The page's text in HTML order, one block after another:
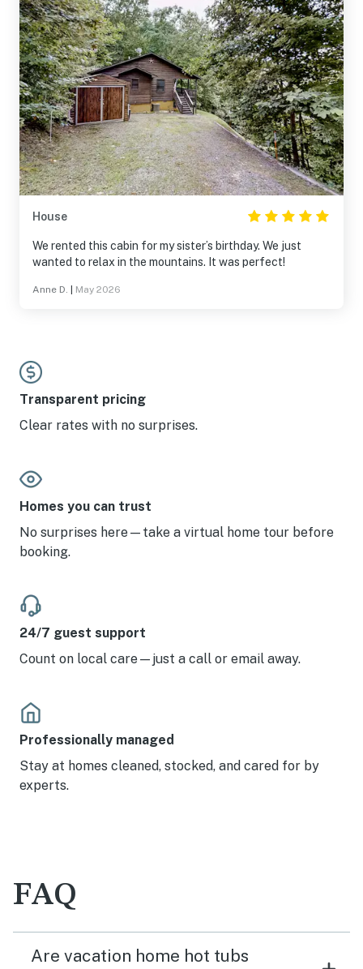
House
We rented this cabin for my sister’s birthday. We just
wanted to relax in the mountains. It was perfect!
Anne D. May 2026
Transparent pricing
Clear rates with no surprises.
Homes you can trust
No surprises here—take a virtual home tour before
booking.
24/7 guest support
Count on local care—just a call or email away.
Professionally managed
Stay at homes cleaned, stocked, and cared for by
experts.
FAQ
Are vacation home hot tubs